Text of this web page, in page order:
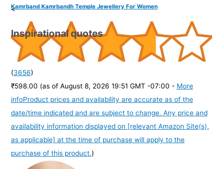
Kamrband Kamrbandh Temple Jewellery For Women
(3656)
₹598.00 (as of August 8, 2026 19:51 GMT -07:00 - More
infoProduct prices and availability are accurate as of the
date/time indicated and are subject to change. Any price and
availability information displayed on [relevant Amazon Site(s),
as applicable] at the time of purchase will apply to the
purchase of this product.)
<
Inspirational quotes